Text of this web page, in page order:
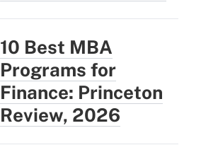
10 Best MBA
Programs for
Finance: Princeton
Review, 2026